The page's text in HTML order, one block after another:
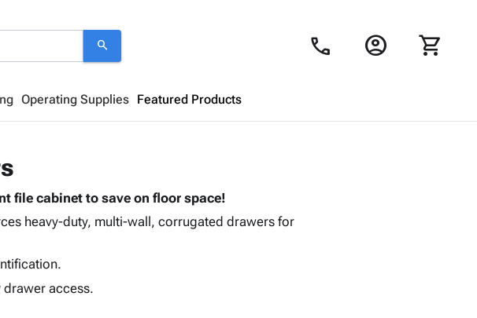
search call account_circle shopping_cart
Operating Supplies Featured Products
Looks like your cart is empty.
Browseproducts to get started.
file cabinet to save on floor space!
heavy-duty, multi-wall, corrugated drawers for
drawer access.